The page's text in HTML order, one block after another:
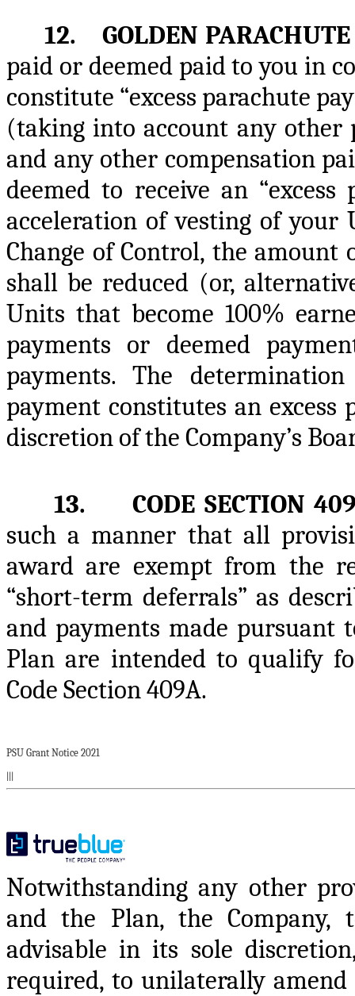
12. GOLDEN PARACHUTE
paid or deemed paid to you in
constitute “excess parachute
(taking into account any other
and any other compensation
deemed to receive an
acceleration of vesting of
Change of Control, the amount
shall be reduced (or,
Units that become 100%
payments or deemed
payments. The
payment constitutes an
discretion of the Company’s
13. CODE SECTION
such a manner that all
award are exempt from the
“short-term deferrals” as
and payments made pursuant
Plan are intended to qualify
Code Section 409A.
PSU Grant Notice 2021
Notwithstanding any other
and the Plan, the
advisable in its sole
required, to unilaterally